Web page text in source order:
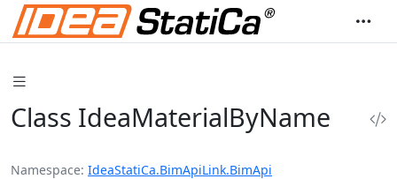
Class IdeaMaterialByName
Namespace IdeaStatiCa.BimApiLink.BimApi